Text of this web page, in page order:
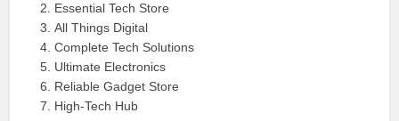
Essential Tech Store
All Things Digital
Complete Tech Solutions
Ultimate Electronics
Reliable Gadget Store
High-Tech Hub